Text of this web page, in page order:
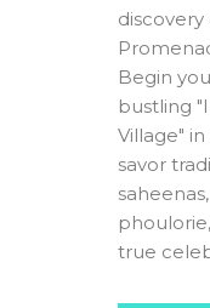
Begin
bustling
Village"
savor
true